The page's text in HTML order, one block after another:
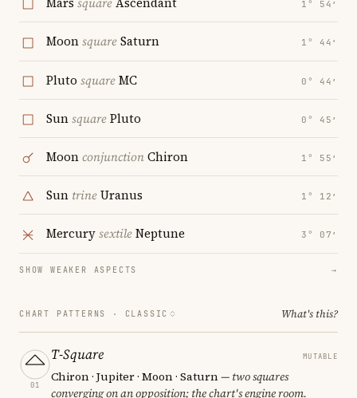
1° 54′
MoonsquareSaturn 1° 44′
Pluto squareMC 0° 44′
SunsquarePluto 0° 45′
MoonconjunctionChiron 1° 55′
Sun trineUranus 1° 12′
MercurysextileNeptune 3° 07′
SHOW WEAKER ASPECTS →
CHART PATTERNS · CLASSIC What's this?
01
T-Square MUTABLE
Chiron · Jupiter · Moon · Saturn— two squares
converging on an opposition; the chart's engine room.